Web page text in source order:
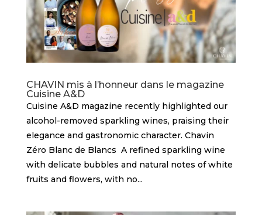
CHAVIN mis à l’honneur dans le magazine
Cuisine A&D
Cuisine A&D magazine recently highlighted our
alcohol-removed sparkling wines, praising their
elegance and gastronomic character. Chavin
Zéro Blanc de Blancs A refined sparkling wine
with delicate bubbles and natural notes of white
fruits and flowers, with no...